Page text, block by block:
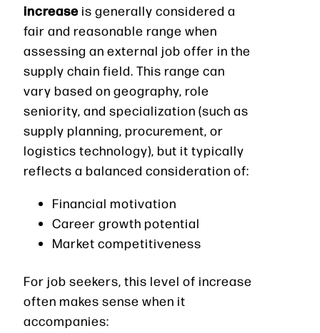
increase is generally considered a
fair and reasonable range when
assessing an external job offer in the
supply chain field. This range can
vary based on geography, role
seniority, and specialization (such as
supply planning, procurement, or
logistics technology), but it typically
reflects a balanced consideration of:
Financial motivation
Career growth potential
Market competitiveness
For job seekers, this level of increase
often makes sense when it
accompanies: